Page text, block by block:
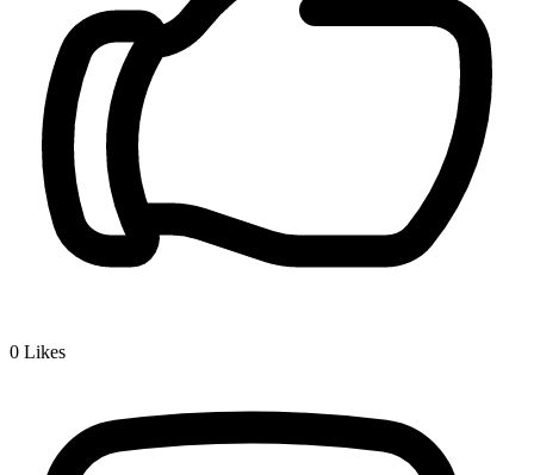
0 Likes